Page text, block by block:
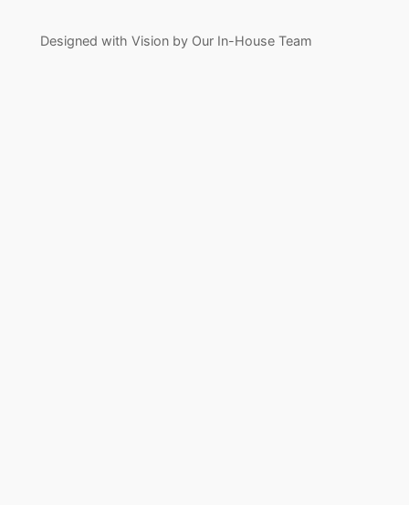
Designed with Vision by Our In-House Team